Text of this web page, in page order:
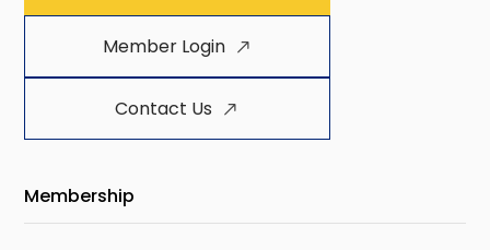
Member Login
Contact Us
Membership